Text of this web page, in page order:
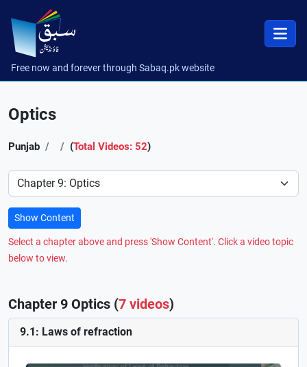
Free now and forever through Sabaq.pk website
Optics
Punjab (Total Videos: 52)
Preference
Show Content
Select a chapter above and press 'Show Content'. Click a video topic
below to view.
Chapter 9 Optics (7 videos)
9.1: Laws of refraction